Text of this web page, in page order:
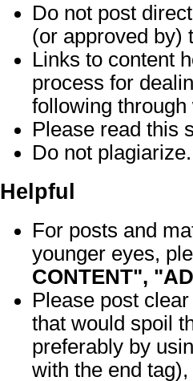
Do not post
(or approved by)
Links to content
process for
following
Please read this
Do not
Helpful
For posts and
younger eyes,
CONTENT",
Please post
that would spoil
preferably by
with the end